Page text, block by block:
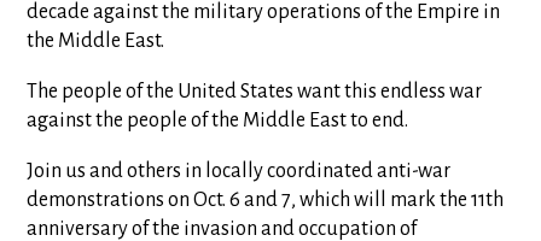
decade against the military operations of the Empire in
the Middle East.
The people of the United States want this endless war
against the people of the Middle East to end.
Join us and others in locally coordinated anti-war
demonstrations on Oct. 6 and 7, which will mark the 11th
anniversary of the invasion and occupation of